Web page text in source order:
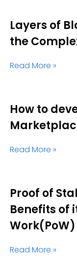
Layers of
the
Read More »
How to
Read More »
Proof of
Benefits of
Work(PoW)
Read More »